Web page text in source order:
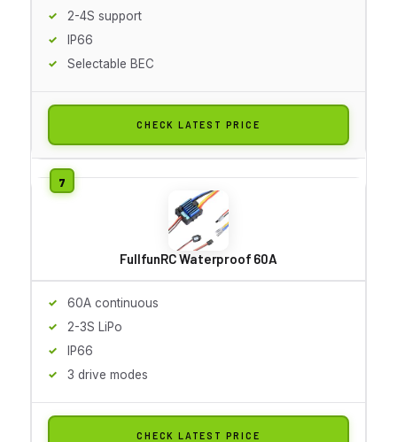
2-4S support
IP66
Selectable BEC
CHECK LATEST PRICE
FullfunRC Waterproof 60A
60A continuous
2-3S LiPo
IP66
3 drive modes
CHECK LATEST PRICE